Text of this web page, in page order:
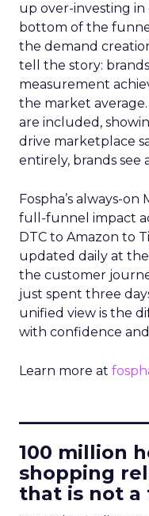
up over-investing
bottom of the
the demand
tell the story:
measurement
the market
are included,
drive marketplace
entirely, brands see
Fospha’s always-
full-funnel impact
DTC to Amazon to
updated daily at
the customer
just spent three
unified view is the
with confidence
Learn more at
100 million
shopping
that is not a